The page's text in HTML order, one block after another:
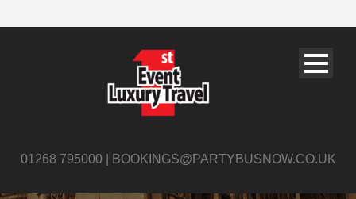
01268 795000 | BOOKINGS@PARTYBUSNOW.CO.UK